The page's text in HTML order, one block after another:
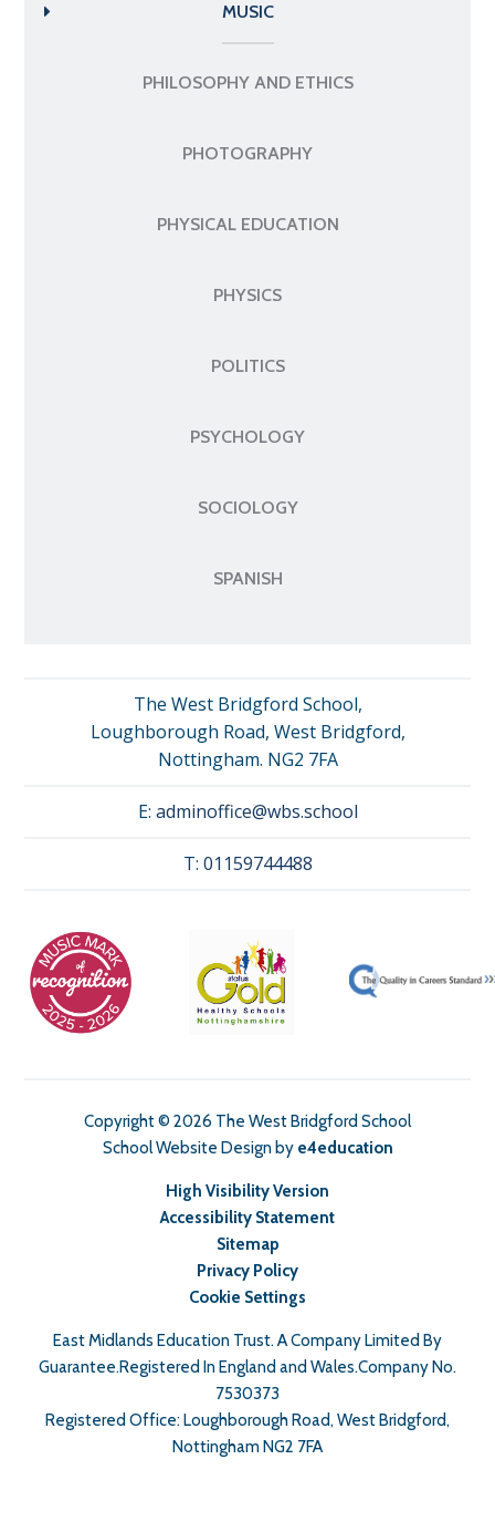
MUSIC
PHILOSOPHY AND ETHICS
PHOTOGRAPHY
PHYSICAL EDUCATION
PHYSICS
POLITICS
PSYCHOLOGY
SOCIOLOGY
SPANISH
The West Bridgford School,
Loughborough Road, West Bridgford,
Nottingham. NG2 7FA
E: adminoffice@wbs.school
T: 01159744488
Copyright © 2026 The West Bridgford School
School Website Design by e4education
High Visibility Version
Accessibility Statement
Sitemap
Privacy Policy
Cookie Settings
East Midlands Education Trust. A Company Limited By
Guarantee.Registered In England and Wales.Company No.
7530373
Registered Office: Loughborough Road, West Bridgford,
Nottingham NG2 7FA